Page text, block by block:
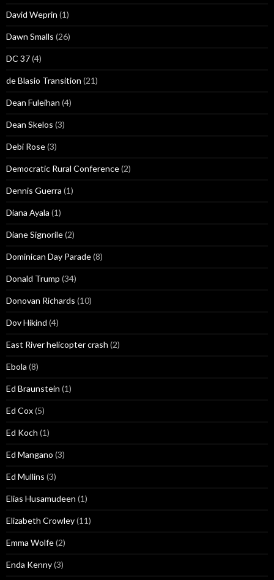
David Weprin (1)
Dawn Smalls (26)
DC 37(4)
de Blasio Transition (21)
Dean Fuleihan (4)
Dean Skelos (3)
Debi Rose(3)
Democratic Rural Conference(2)
Dennis Guerra (1)
Diana Ayala (1)
Diane Signorile(2)
Dominican Day Parade(8)
Donald Trump (34)
Donovan Richards (10)
Dov Hikind (4)
East River helicopter crash (2)
Ebola (8)
Ed Braunstein (1)
Ed Cox(5)
Ed Koch (1)
Ed Mangano (3)
Ed Mullins (3)
Elias Husamudeen (1)
Elizabeth Crowley(11)
Emma Wolfe(2)
Enda Kenny(3)